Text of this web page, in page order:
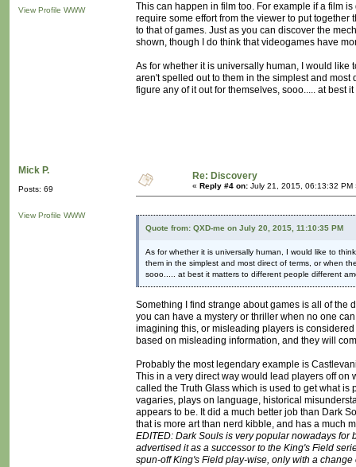
View Profile WWW
This can happen in film too. For example if a film
require some effort from the viewer to put
to that of games. Just as you can discover the
shown, though I do think that videogames have
As for whether it is universally human, I would like
aren't spelled out to them in the simplest and
figure any of it out for themselves, sooo..... at best
Mick P.
Posts: 69
View Profile WWW
Re: Discovery
« Reply #4 on: July 21, 2015, 06:13:32 PM
Quote from: QXD-me on July 20, 2015, 11:10:35 PM
As for whether it is universally human, I would like to
them in the simplest and most direct of terms, or when
sooo..... at best it matters to different people different
Something I find strange about games is all of the
you can have a mystery or thriller when no one
imagining this, or misleading players is
based on misleading information, and they will
Probably the most legendary example is
This in a very direct way would lead players off on
called the Truth Glass which is used to get what
vagaries, plays on language, historical
appears to be. It did a much better job than Dark
that is more art than nerd kibble, and has a much
EDITED: Dark Souls is very popular nowadays
advertised it as a successor to the King's Field
spun-off King's Field play-wise, only with a